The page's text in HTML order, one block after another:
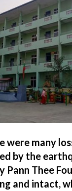
were many
by the
Pann Thee
and intact,